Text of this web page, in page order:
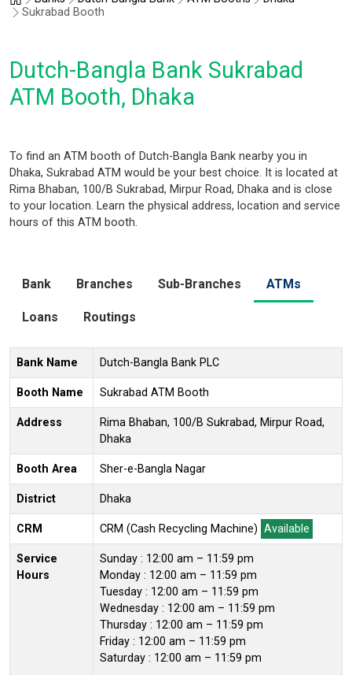
Sukrabad Booth
Dutch-Bangla Bank Sukrabad
ATM Booth, Dhaka
To find an ATM booth of Dutch-Bangla Bank nearby you in
Dhaka, Sukrabad ATM would be your best choice. It is located at
Rima Bhaban, 100/B Sukrabad, Mirpur Road, Dhaka and is close
to your location. Learn the physical address, location and service
hours of this ATM booth.
Bank Branches Sub-Branches ATMs
Loans Routings
Bank Name Dutch-Bangla Bank PLC
Booth Name Sukrabad ATM Booth
Address
Rima Bhaban, 100/B Sukrabad, Mirpur Road,
Dhaka
Booth Area Sher-e-Bangla Nagar
District Dhaka
CRM CRM (Cash Recycling Machine) Available
Service
Hours
Sunday : 12:00 am – 11:59 pm
Monday : 12:00 am – 11:59 pm
Tuesday : 12:00 am – 11:59 pm
Wednesday : 12:00 am – 11:59 pm
Thursday : 12:00 am – 11:59 pm
Friday : 12:00 am – 11:59 pm
Saturday : 12:00 am – 11:59 pm